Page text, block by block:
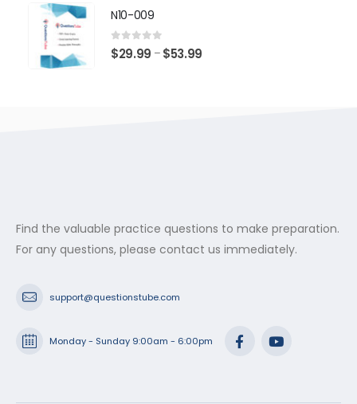
N10-009
0 out of 5
$29.99 – $53.99
Find the valuable practice questions to make preparation.
For any questions, please contact us immediately.
support@questionstube.com
Monday - Sunday 9:00am - 6:00pm